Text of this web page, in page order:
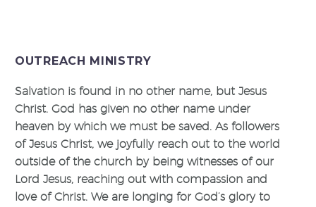
OUTREACH MINISTRY
Salvation is found in no other name, but Jesus
Christ. God has given no other name under
heaven by which we must be saved. As followers
of Jesus Christ, we joyfully reach out to the world
outside of the church by being witnesses of our
Lord Jesus, reaching out with compassion and
love of Christ. We are longing for God’s glory to